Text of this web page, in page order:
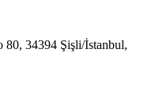
80, 34394 Şişli/İstanbul,